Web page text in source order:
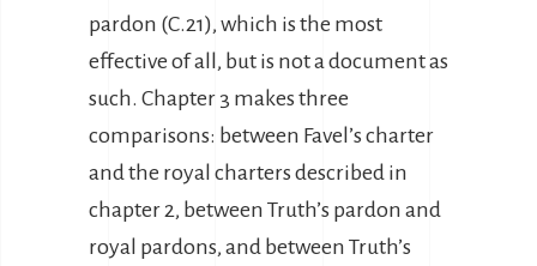
pardon (C.21), which is the most
effective of all, but is not a document as
such. Chapter 3 makes three
comparisons: between Favel’s charter
and the royal charters described in
chapter 2, between Truth’s pardon and
royal pardons, and between Truth’s